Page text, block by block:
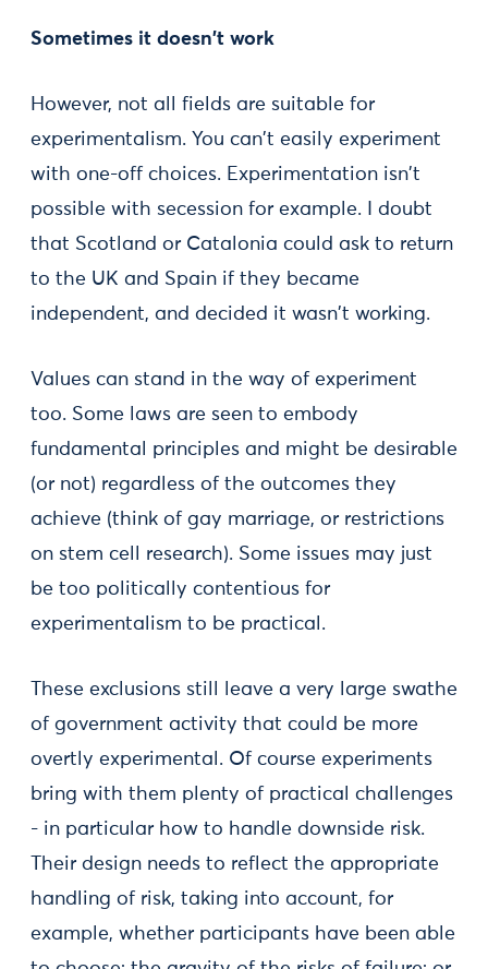
Sometimes it doesn't work
However, not all fields are suitable for
experimentalism. You can't easily experiment
with one-off choices. Experimentation isn't
possible with secession for example. I doubt
that Scotland or Catalonia could ask to return
to the UK and Spain if they became
independent, and decided it wasn't working.
Values can stand in the way of experiment
too. Some laws are seen to embody
fundamental principles and might be desirable
(or not) regardless of the outcomes they
achieve (think of gay marriage, or restrictions
on stem cell research). Some issues may just
be too politically contentious for
experimentalism to be practical.
These exclusions still leave a very large swathe
of government activity that could be more
overtly experimental. Of course experiments
bring with them plenty of practical challenges
- in particular how to handle downside risk.
Their design needs to reflect the appropriate
handling of risk, taking into account, for
example, whether participants have been able